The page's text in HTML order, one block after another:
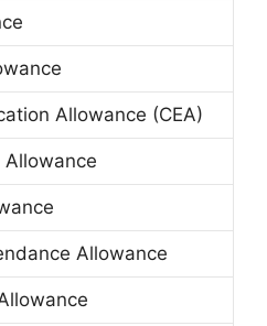
Allowance (CEA)
Allowance